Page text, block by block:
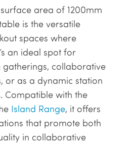
area of 1200mm
is the versatile
spaces where
an ideal spot for
collaborative
or as a dynamic station
Compatible with the
Island Range, it offers
that promote both
in collaborative